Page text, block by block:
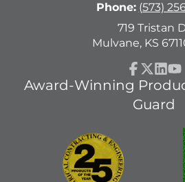
Phone: (573)
719 Tristan
Mulvane, KS
Follow
X
Award-Winning
Guard